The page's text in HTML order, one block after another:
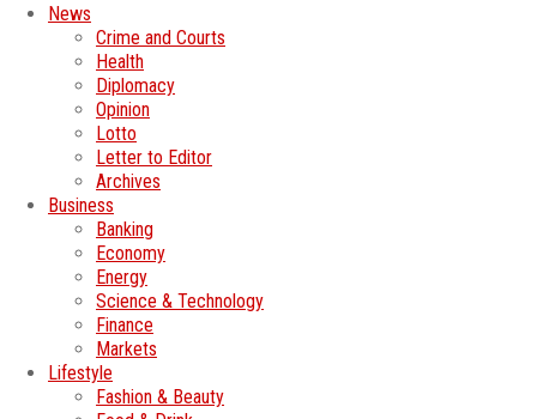
News
Crime and Courts
Health
Diplomacy
Opinion
Lotto
Letter to Editor
Archives
Business
Banking
Economy
Energy
Science & Technology
Finance
Markets
Lifestyle
Fashion & Beauty